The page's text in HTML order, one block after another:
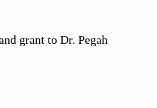
grant to Dr. Pegah